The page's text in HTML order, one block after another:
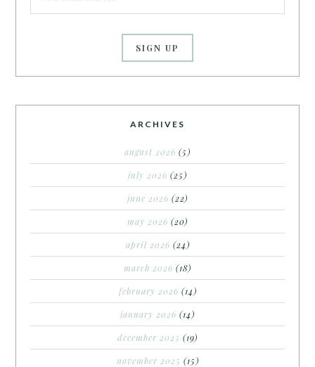
ARCHIVES
august 2026 (5)
july 2026 (25)
june 2026 (22)
may 2026 (20)
april 2026 (24)
march 2026 (18)
february 2026 (14)
january 2026 (14)
december 2025 (19)
november 2025 (15)